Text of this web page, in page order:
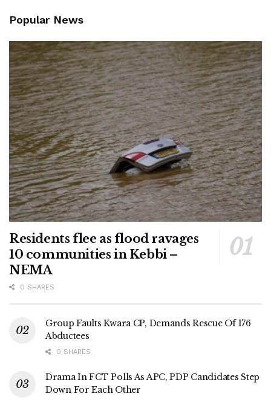
Popular News
Residents flee as flood ravages
10 communities in Kebbi –
NEMA
0 SHARES
Group Faults Kwara CP, Demands Rescue Of 176
Abductees
0 SHARES
Drama In FCT Polls As APC, PDP Candidates Step
Down For Each Other